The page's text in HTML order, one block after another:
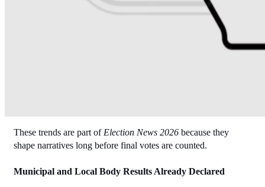
These trends are part of Election News 2026 because they
shape narratives long before final votes are counted.
Municipal and Local Body Results Already Declared